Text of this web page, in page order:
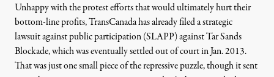
Unhappy with the protest efforts that would ultimately hurt their
bottom-line profits, TransCanada has already filed astrategic
lawsuit against public participation(SLAPP) against Tar Sands
Blockade,which was eventually settled out of court in Jan. 2013.
That was just one small piece of the repressive puzzle, though it sent